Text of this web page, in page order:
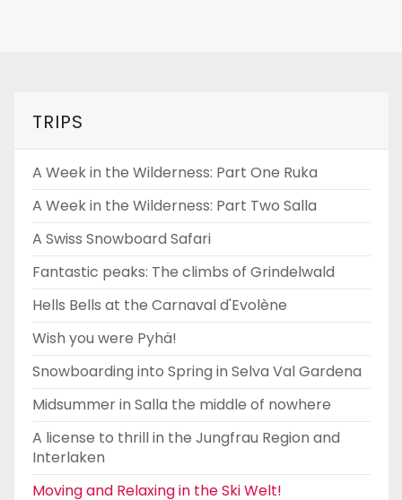
TRIPS
A Week in the Wilderness: Part One Ruka
A Week in the Wilderness: Part Two Salla
A Swiss Snowboard Safari
Fantastic peaks: The climbs of Grindelwald
Hells Bells at the Carnaval d'Evolène
Wish you were Pyhä!
Snowboarding into Spring in Selva Val Gardena
Midsummer in Salla the middle of nowhere
A license to thrill in the Jungfrau Region and
Interlaken
Moving and Relaxing in the Ski Welt!